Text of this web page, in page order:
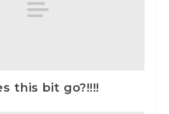
this bit go?!!!!